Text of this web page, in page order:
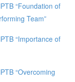
“Foundation of
Team”
“Importance of
“Overcoming